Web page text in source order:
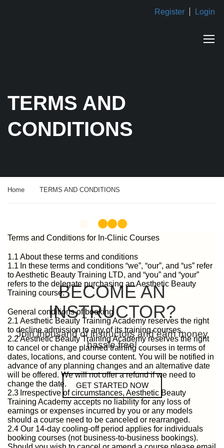
Register Login
TERMS AND
CONDITIONS
Home TERMS AND CONDITIONS
Terms and Conditions for In-Clinic Courses
1.1 About these terms and conditions
1.1 In these terms and conditions “we”, “our”, and “us” refer
to Aesthetic Beauty Training LTD, and “you” and “your”
refers to the delegate purchasing an Aesthetic Beauty
Training course.
General conditions of booking
2.1 Aesthetic Beauty Training Academy reserves the right
to decline admission to any of its training courses.
2.2 Aesthetic Beauty Training Academy reserves the right
to cancel or change planned training courses in terms of
dates, locations, and course content. You will be notified in
advance of any planning changes and an alternative date
will be offered. We will not offer a refund if we need to
change the date.
2.3 Irrespective of circumstances, Aesthetic Beauty
Training Academy accepts no liability for any loss of
earnings or expenses incurred by you or any models
should a course need to be canceled or rearranged.
2.4 Our 14-day cooling-off period applies for individuals
booking courses (not business-to-business bookings).
BECOME AN
INSTRUCTOR?
Join thousand of instructors and earn money
hassle free!
GET STARTED NOW